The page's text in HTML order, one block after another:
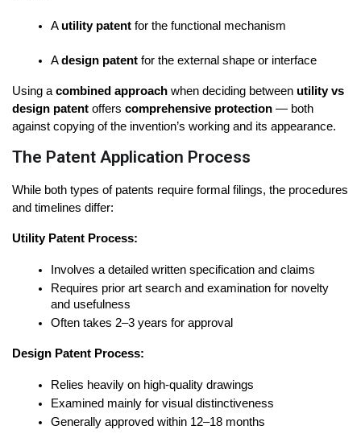
A utility patent for the functional mechanism
A design patent for the external shape or interface
Using a combined approach when deciding between utility vs
design patent offers comprehensive protection — both
against copying of the invention’s working and its appearance.
The Patent Application Process
While both types of patents require formal filings, the procedures
and timelines differ:
Utility Patent Process:
Involves a detailed written specification and claims
Requires prior art search and examination for novelty
and usefulness
Often takes 2–3 years for approval
Design Patent Process:
Relies heavily on high-quality drawings
Examined mainly for visual distinctiveness
Generally approved within 12–18 months